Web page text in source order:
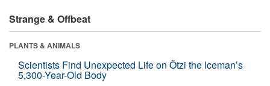
Strange & Offbeat
PLANTS & ANIMALS
Scientists Find Unexpected Life on Ötzi the Iceman’s
5,300-Year-Old Body